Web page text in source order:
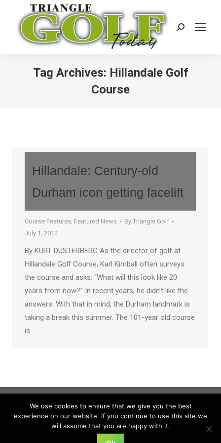
Search:
Tag Archives: Hillandale Golf
Course
Hillandale: Century-old
Durham icon getting facelift
Course Features Featured News By Triangle Golf
July 1, 2012
By KURT DUSTERBERG As the director of golf at
Hillandale Golf Course, Karl Kimball often surveys
the course and asks: “What will this look like 20
years from now?” In recent years, he didn’t like the
answers. With that in mind, the Durham landmark is
taking a break this summer. The 101-year old course
is…
We use cookies to ensure that we give you the best
experience on our website. If you continue to use this site we
will assume that you are happy with it.